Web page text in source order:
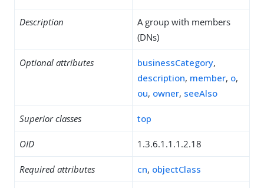
Description
A group with members
(DNs)
Optional attributes businessCategory,
description, member, o,
ou, owner, seeAlso
Superior classes top
OID 1.3.6.1.1.1.2.18
Required attributes cn, objectClass